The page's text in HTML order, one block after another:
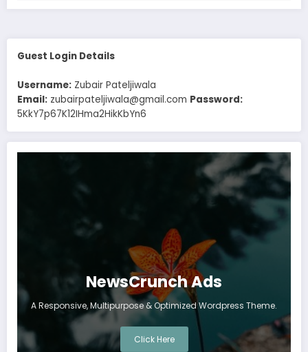
Guest Login Details
Username: Zubair Pateljiwala
Email: zubairpateljiwala@gmail.com Password:
5KkY7p67K12IHma2HikKbYn6
NewsCrunch Ads
A Responsive, Multipurpose & Optimized Wordpress Theme.
Click Here